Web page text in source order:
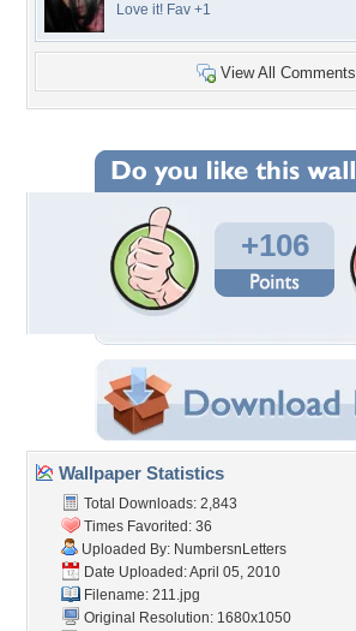
Love it! Fav +1
View All Comments
+106
Wallpaper Statistics
Total Downloads: 2,843
Times Favorited: 36
Uploaded By: NumbersnLetters
Date Uploaded: April 05, 2010
Filename: 211.jpg
Original Resolution: 1680x1050